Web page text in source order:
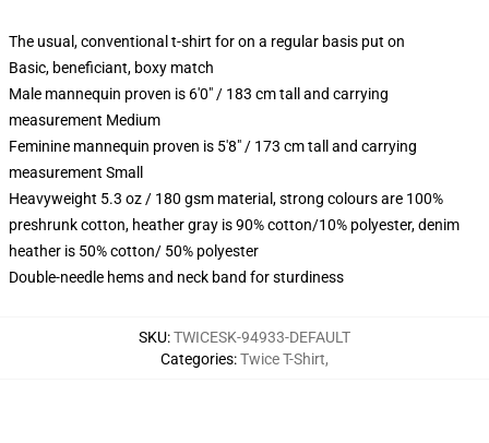
The usual, conventional t-shirt for on a regular basis put on
Basic, beneficiant, boxy match
Male mannequin proven is 6'0" / 183 cm tall and carrying
measurement Medium
Feminine mannequin proven is 5'8" / 173 cm tall and carrying
measurement Small
Heavyweight 5.3 oz / 180 gsm material, strong colours are 100%
preshrunk cotton, heather gray is 90% cotton/10% polyester, denim
heather is 50% cotton/ 50% polyester
Double-needle hems and neck band for sturdiness
SKU:TWICESK-94933-DEFAULT
Categories:Twice T-Shirt,